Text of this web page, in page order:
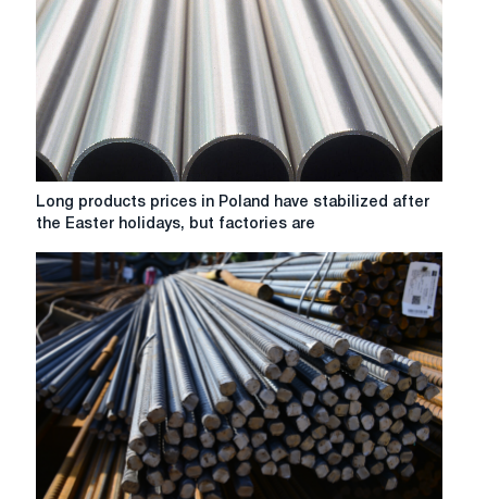
on
the
back
of
improved
demand,
but
growth
limited.
Long
products
in
Poland
have
stabilized
after
the
Easter
holidays,
factories
are
Long products prices in Poland have stabilized after
the Easter holidays, but factories are